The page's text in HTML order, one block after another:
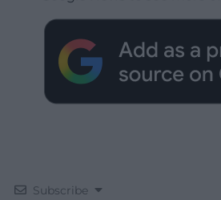
Subscribe